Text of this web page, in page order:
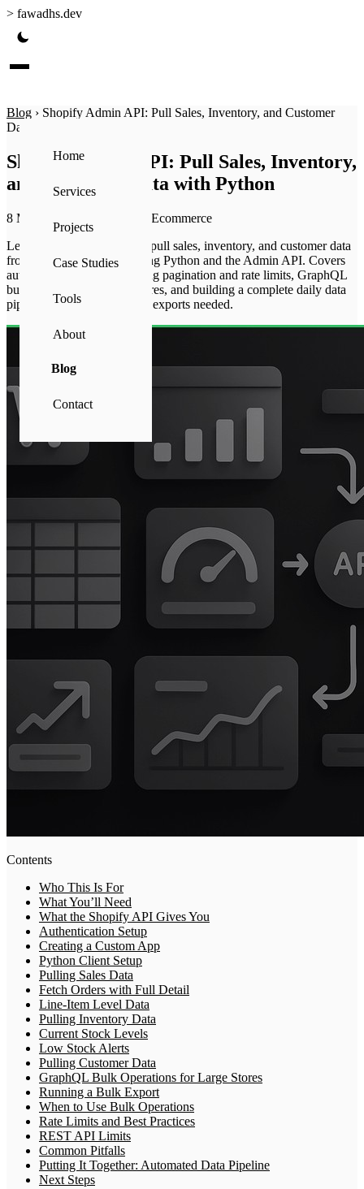
> fawadhs.dev
Home
Services
Projects
Case Studies
Tools
About
Blog
Contact
Blog › Shopify Admin API: Pull Sales, Inventory, and Customer
Data with Python
Shopify Admin API: Pull Sales, Inventory,
and Customer Data with Python
8 May 2026
Ecommerce
Learn how to automatically pull sales, inventory, and customer data
from your Shopify store using Python and the Admin API. Covers
authentication setup, handling pagination and rate limits, GraphQL
bulk operations for large stores, and building a complete daily data
pipeline — no manual CSV exports needed.
Contents
Who This Is For
What You’ll Need
What the Shopify API Gives You
Authentication Setup
Creating a Custom App
Python Client Setup
Pulling Sales Data
Fetch Orders with Full Detail
Line-Item Level Data
Pulling Inventory Data
Current Stock Levels
Low Stock Alerts
Pulling Customer Data
GraphQL Bulk Operations for Large Stores
Running a Bulk Export
When to Use Bulk Operations
Rate Limits and Best Practices
REST API Limits
Common Pitfalls
Putting It Together: Automated Data Pipeline
Next Steps